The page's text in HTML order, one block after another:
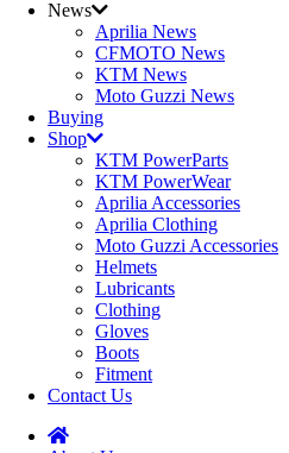
News
Aprilia News
CFMOTO News
KTM News
Moto Guzzi News
Buying
Shop
KTM PowerParts
KTM PowerWear
Aprilia Accessories
Aprilia Clothing
Moto Guzzi Accessories
Helmets
Lubricants
Clothing
Gloves
Boots
Fitment
Contact Us